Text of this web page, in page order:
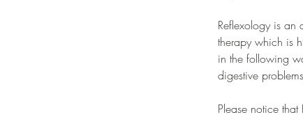
Reflexology is an
therapy which is
in the following
digestive
Please notice